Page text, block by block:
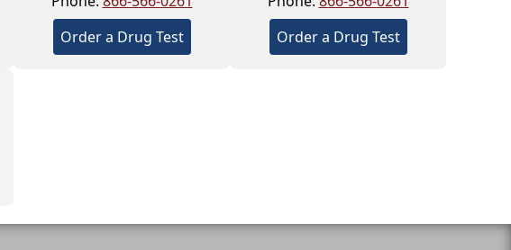
Order a Drug Test
Order a Drug Test